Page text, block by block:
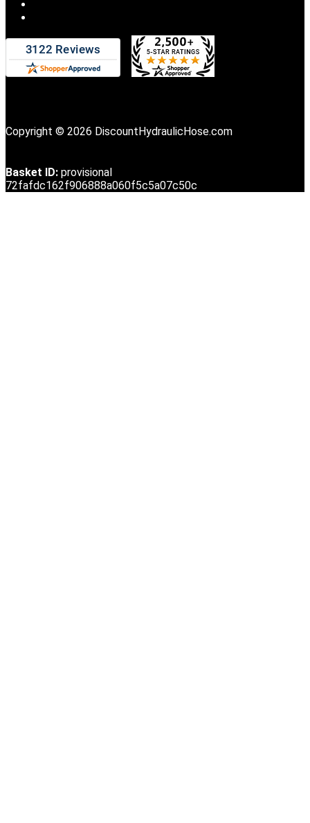
Copyright © 2026 DiscountHydraulicHose.com
Basket ID: provisional
72fafdc162f906888a060f5c5a07c50c